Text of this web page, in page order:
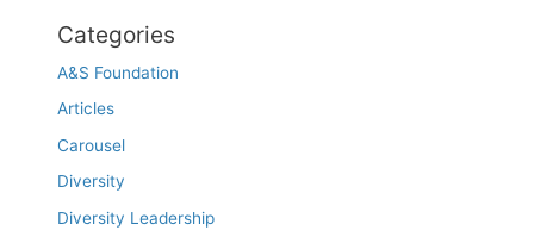
Categories
A&S Foundation
Articles
Carousel
Diversity
Diversity Leadership